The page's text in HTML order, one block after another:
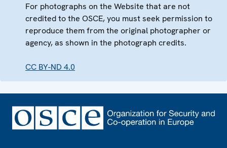
For photographs on the Website that are not
credited to the OSCE, you must seek permission to
reproduce them from the original photographer or
agency, as shown in the photograph credits.
CC BY-ND 4.0